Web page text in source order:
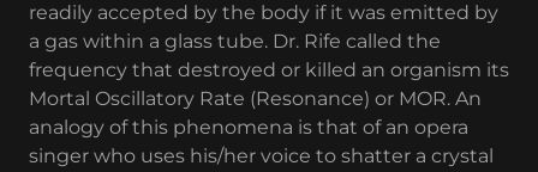
readily accepted by the body if it was emitted by
a gas within a glass tube. Dr. Rife called the
frequency that destroyed or killed an organism its
Mortal Oscillatory Rate (Resonance) or MOR. An
analogy of this phenomena is that of an opera
singer who uses his/her voice to shatter a crystal